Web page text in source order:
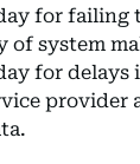
for failing
of system
for
provider